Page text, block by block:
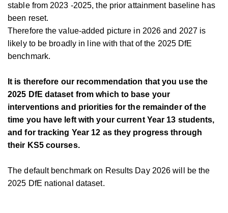
stable from 2023 -2025, the prior attainment baseline has
been reset.
Therefore the value-added picture in 2026 and 2027 is
likely to be broadly in line with that of the 2025 DfE
benchmark.
It is therefore our recommendation that you use the
2025 DfE dataset from which to base your
interventions and priorities for the remainder of the
time you have left with your current Year 13 students,
and for tracking Year 12 as they progress through
their KS5 courses.
The default benchmark on Results Day 2026 will be the
2025 DfE national dataset.